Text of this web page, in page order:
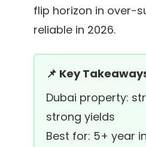
flip horizon in over-
reliable in 2026.
📌 Key
Dubai property:
strong yields
Best for: 5+ year